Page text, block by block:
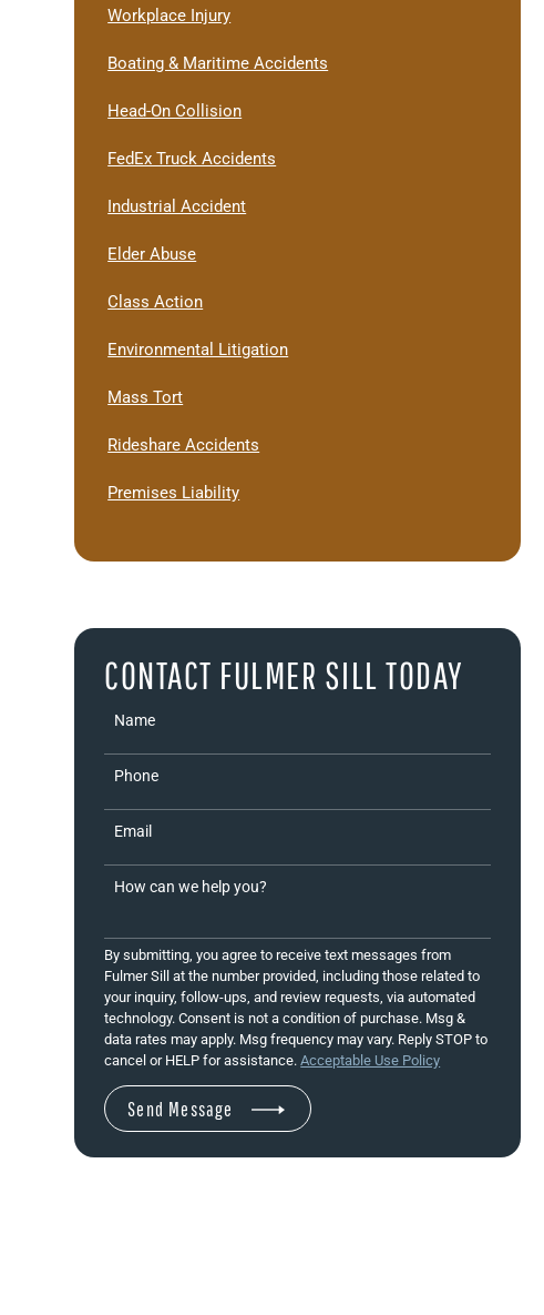
Workplace Injury
Boating & Maritime Accidents
Head-On Collision
FedEx Truck Accidents
Industrial Accident
Elder Abuse
Class Action
Environmental Litigation
Mass Tort
Rideshare Accidents
Premises Liability
CONTACT FULMER SILL TODAY
Name
Phone
Email
How can we help you?
By submitting, you agree to receive text messages from
Fulmer Sill at the number provided, including those related to
your inquiry, follow-ups, and review requests, via automated
technology. Consent is not a condition of purchase. Msg &
data rates may apply. Msg frequency may vary. Reply STOP to
cancel or HELP for assistance.Acceptable Use Policy